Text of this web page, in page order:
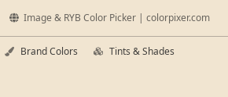
Image & RYB Color Picker | colorpixer.com
Brand Colors Tints & Shades